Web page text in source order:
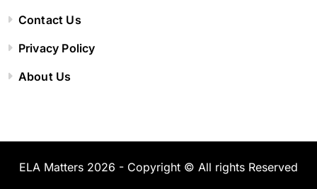
Contact Us
Privacy Policy
About Us
ELA Matters 2026 - Copyright © All rights Reserved